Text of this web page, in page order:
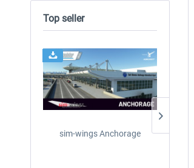
Top seller
sim-wings Anchorage